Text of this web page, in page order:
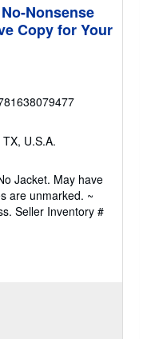
Nonsense
Copy for Your
U.S.A.
Jacket. May have
are unmarked. ~
Seller Inventory #